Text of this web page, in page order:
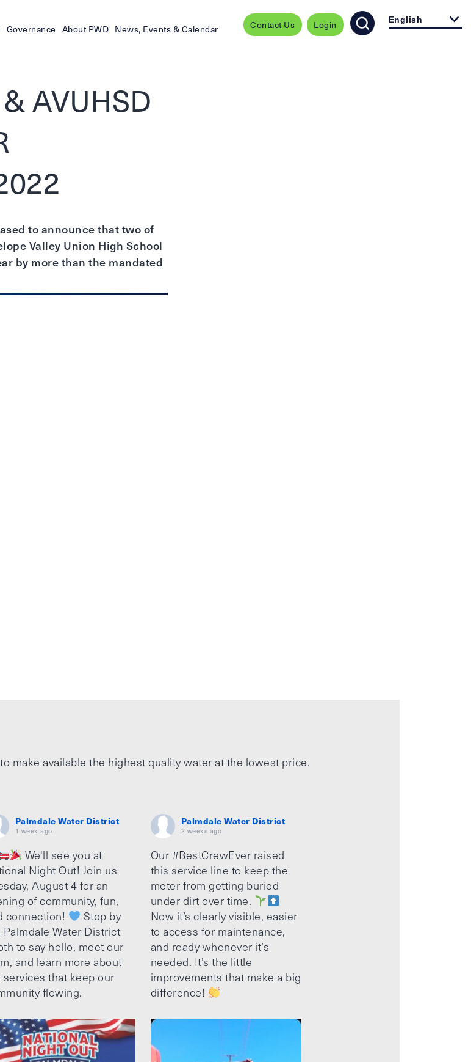
Governance About PWD News, Events & Calendar Contact Us Login English
AVUHSD
to announce that two of
Valley Union High School
by more than the mandated
make available the highest quality water at the lowest price.
Palmdale Water District
1 week ago
We'll see you at
Night Out! Join us
August 4 for an
of community, fun,
connection!
Stop by
Palmdale Water District
to say hello, meet our
and learn more about
services that keep our
flowing.
Palmdale Water District
2 weeks ago
Our #BestCrewEver raised
this service line to keep the
meter from getting buried
under dirt over time.
Now it’s clearly visible, easier
to access for maintenance,
and ready whenever it’s
needed. It’s the little
improvements that make a big
difference!